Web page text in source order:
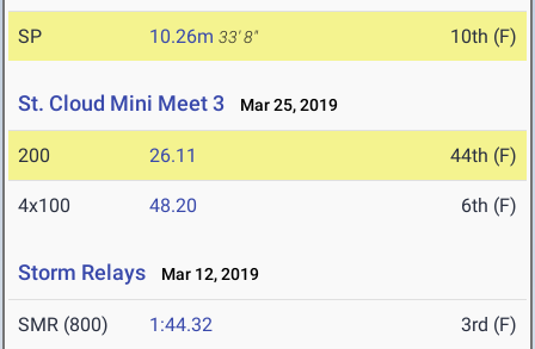
SP 10.26m 33' 8" 10th (F)
St. Cloud Mini Meet 3 Mar 25, 2019
200 26.11 44th (F)
4x100 48.20 6th (F)
Storm Relays Mar 12, 2019
SMR (800) 1:44.32 3rd (F)